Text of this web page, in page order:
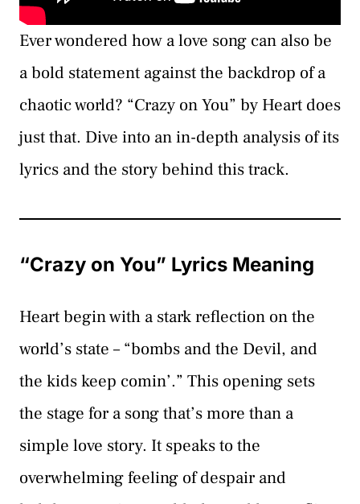
Ever wondered how a love song can also be
a bold statement against the backdrop of a
chaotic world? “Crazy on You” by Heart does
just that. Dive into an in-depth analysis of its
lyrics and the story behind this track.
“Crazy on You” Lyrics Meaning
Heart begin with a stark reflection on the
world’s state – “bombs and the Devil, and
the kids keep comin’.” This opening sets
the stage for a song that’s more than a
simple love story. It speaks to the
overwhelming feeling of despair and